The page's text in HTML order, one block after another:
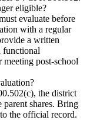
eligible?
evaluate before
with a regular
a written
functional
meeting post-school
the district
parent shares. Bring
the official record.